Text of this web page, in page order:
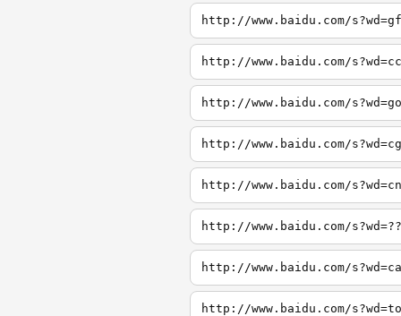
http://www.baidu.com/
http://www.baidu.com/
http://www.baidu.com/
http://www.baidu.com/
http://www.baidu.com/
http://www.baidu.com/
http://www.baidu.com/
http://www.baidu.com/